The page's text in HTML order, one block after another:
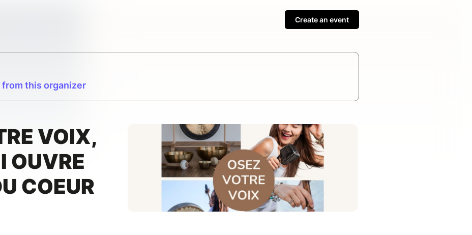
Create an event
this organizer
VOIX,
OUVRE
COEUR